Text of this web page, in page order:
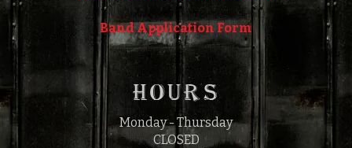
Band Application Form
HOURS
Monday - Thursday
CLOSED